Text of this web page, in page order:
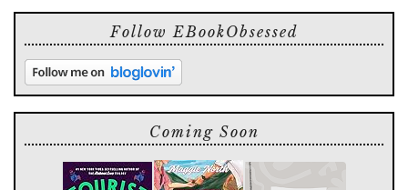
Follow EBookObsessed
Coming Soon